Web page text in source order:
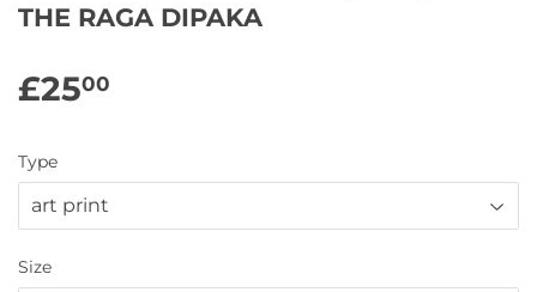
THE RAGA DIPAKA
£2500
Type
Size